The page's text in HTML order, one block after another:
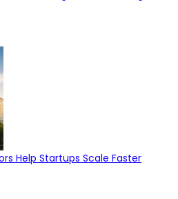
Help Startups Scale Faster